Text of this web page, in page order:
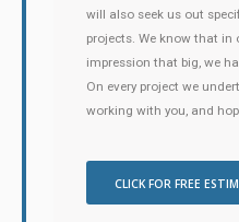
will also seek us out
projects. We know that in
impression that big, we
On every project we
working with you, and
CLICK FOR FREE